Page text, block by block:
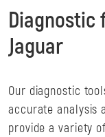
Jaguar
Our diagnostic
accurate analysis
provide a variety